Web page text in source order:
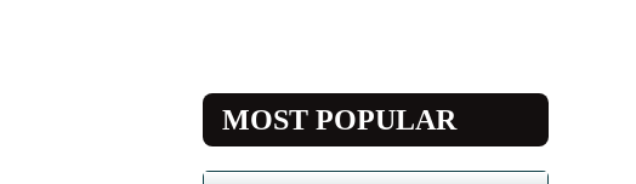
MOST POPULAR